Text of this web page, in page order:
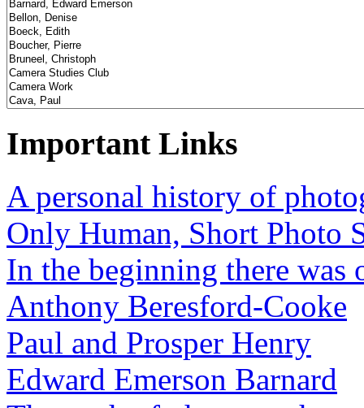
Important Links
A personal history of
Only Human, Short Photo
In the beginning there
Anthony Beresford-Cooke
Paul and Prosper Henry
Edward Emerson Barnard